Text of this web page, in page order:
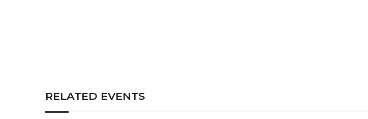
RELATED EVENTS